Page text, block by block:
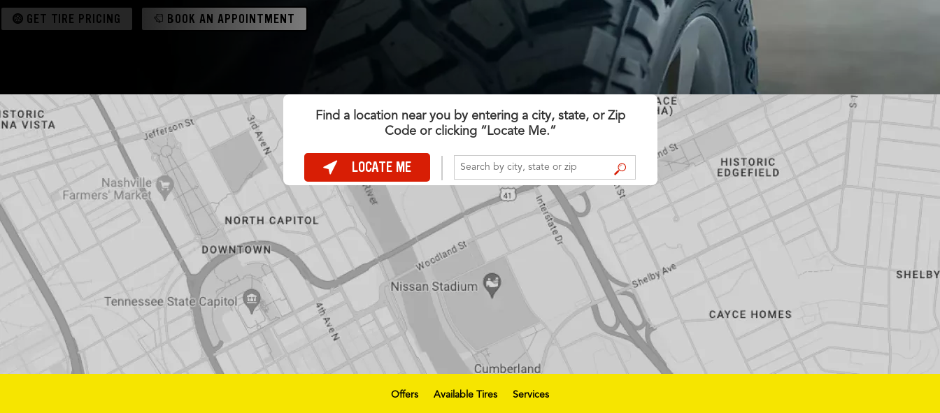
GET TIRE PRICING BOOK AN APPOINTMENT
Find a location near you by entering a city, state, or Zip
Code or clicking “Locate Me.”
LOCATE ME FIND A STORE
Offers Available Tires Services